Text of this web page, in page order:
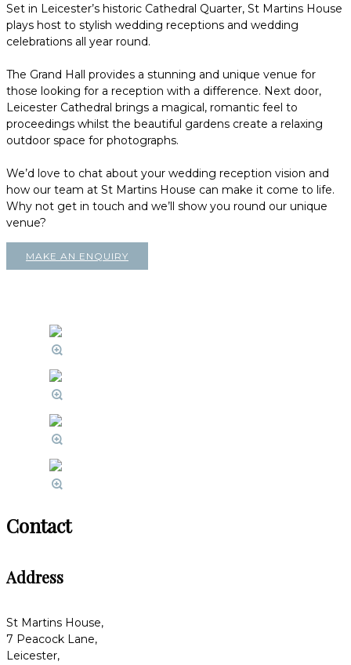
Set in Leicester’s historic Cathedral Quarter, St Martins House
plays host to stylish wedding receptions and wedding
celebrations all year round.
The Grand Hall provides a stunning and unique venue for
those looking for a reception with a difference. Next door,
Leicester Cathedral brings a magical, romantic feel to
proceedings whilst the beautiful gardens create a relaxing
outdoor space for photographs.
We’d love to chat about your wedding reception vision and
how our team at St Martins House can make it come to life.
Why not get in touch and we’ll show you round our unique
venue?
MAKE AN ENQUIRY
Contact
Address
St Martins House,
7 Peacock Lane,
Leicester,